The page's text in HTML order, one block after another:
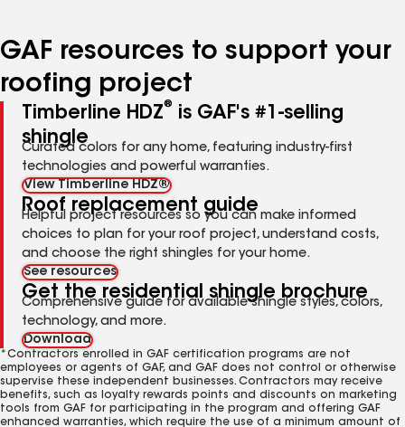
GAF resources to support your
roofing project
Timberline HDZ®
is GAF's #1-selling
shingle
Curated colors for any home, featuring industry-first
technologies and powerful warranties.
View Timberline HDZ®
Roof replacement guide
Helpful project resources so you can make informed
choices to plan for your roof project, understand costs,
and choose the right shingles for your home.
See resources
Get the residential shingle brochure
Comprehensive guide for available shingle styles, colors,
technology, and more.
Download
*Contractors enrolled in GAF certification programs are not
employees or agents of GAF, and GAF does not control or otherwise
supervise these independent businesses. Contractors may receive
benefits, such as loyalty rewards points and discounts on marketing
tools from GAF for participating in the program and offering GAF
enhanced warranties, which require the use of a minimum amount of